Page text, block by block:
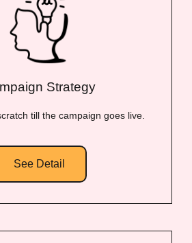
Strategy
till the campaign goes live.
See Detail